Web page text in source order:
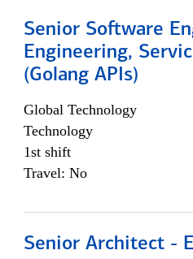
Senior Software
Engineering,
(Golang APIs)
Global Technology
Technology
1st shift
Travel: No
Senior Architect -